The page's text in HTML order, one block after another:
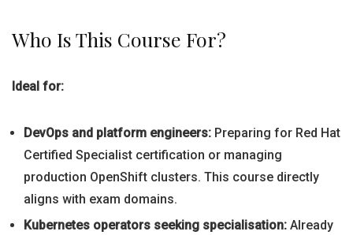
Who Is This Course For?
Ideal for:
DevOps and platform engineers: Preparing for Red Hat
Certified Specialist certification or managing
production OpenShift clusters. This course directly
aligns with exam domains.
Kubernetes operators seeking specialisation: Already